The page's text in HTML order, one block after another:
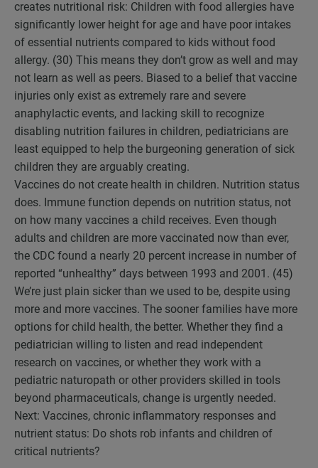
creates nutritional risk: Children with food allergies have
significantly lower height for age and have poor intakes
of essential nutrients compared to kids without food
allergy. (30) This means they don’t grow as well and may
not learn as well as peers. Biased to a belief that vaccine
injuries only exist as extremely rare and severe
anaphylactic events, and lacking skill to recognize
disabling nutrition failures in children, pediatricians are
least equipped to help the burgeoning generation of sick
children they are arguably creating.
Vaccines do not create health in children. Nutrition status
does. Immune function depends on nutrition status, not
on how many vaccines a child receives. Even though
adults and children are more vaccinated now than ever,
the CDC found a nearly 20 percent increase in number of
reported “unhealthy” days between 1993 and 2001. (45)
We’re just plain sicker than we used to be, despite using
more and more vaccines. The sooner families have more
options for child health, the better. Whether they find a
pediatrician willing to listen and read independent
research on vaccines, or whether they work with a
pediatric naturopath or other providers skilled in tools
beyond pharmaceuticals, change is urgently needed.
Next: Vaccines, chronic inflammatory responses and
nutrient status: Do shots rob infants and children of
critical nutrients?